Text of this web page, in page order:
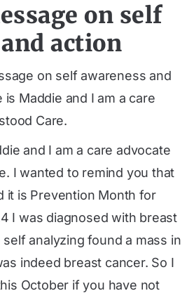
on self
action
on self awareness and
Maddie and I am a care
Care.
and I am a care advocate
I wanted to remind you that
it is Prevention Month for
I was diagnosed with breast
analyzing found a mass in
indeed breast cancer. So I
October if you have not